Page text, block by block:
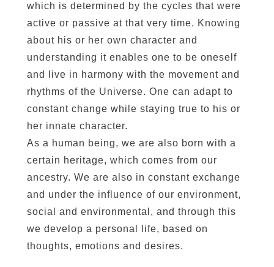
which is determined by the cycles that were
active or passive at that very time. Knowing
about his or her own character and
understanding it enables one to be oneself
and live in harmony with the movement and
rhythms of the Universe. One can adapt to
constant change while staying true to his or
her innate character.
As a human being, we are also born with a
certain heritage, which comes from our
ancestry. We are also in constant exchange
and under the influence of our environment,
social and environmental, and through this
we develop a personal life, based on
thoughts, emotions and desires.